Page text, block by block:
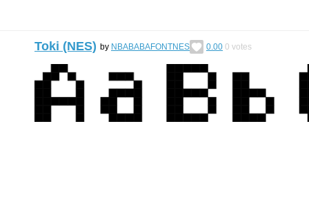
Toki (NES) by NBABABAFONTNES 0.00 0 votes